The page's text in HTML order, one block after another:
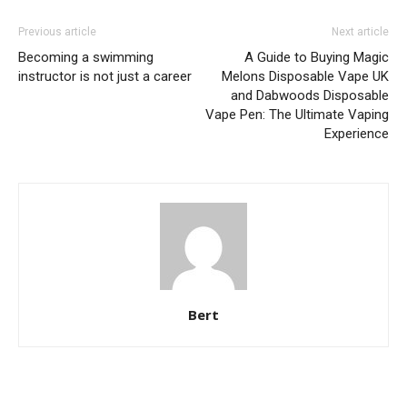
Previous article
Becoming a swimming
instructor is not just a career
Next article
A Guide to Buying Magic
Melons Disposable Vape UK
and Dabwoods Disposable
Vape Pen: The Ultimate Vaping
Experience
Bert